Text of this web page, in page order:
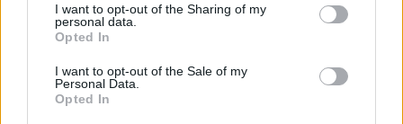
not limited to your visit or usage behaviour. You may click to
grant or deny consent to Google and its third-party tags to
use your data for below specified purposes in below Google
consent section.
I want to opt-out of the Sharing of my
personal data.
Opted In
I want to opt-out of the Sale of my
Personal Data.
Opted In